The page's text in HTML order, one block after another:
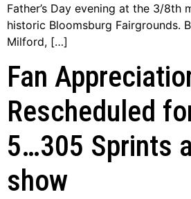
Father’s Day evening at the 3/8th
historic Bloomsburg Fairgrounds.
Milford, […]
Fan
Rescheduled
5…305 Sprints
show